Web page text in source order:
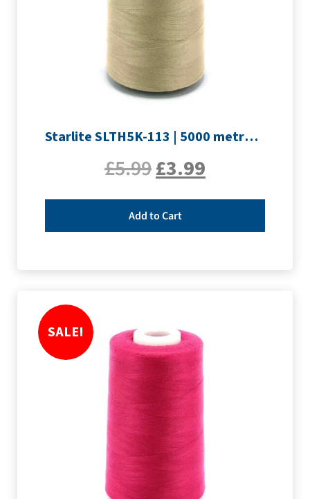
Starlite SLTH5K-113 | 5000 metre Overlocker thread | Sand
£5.99£3.99
Add to Cart
SALE!